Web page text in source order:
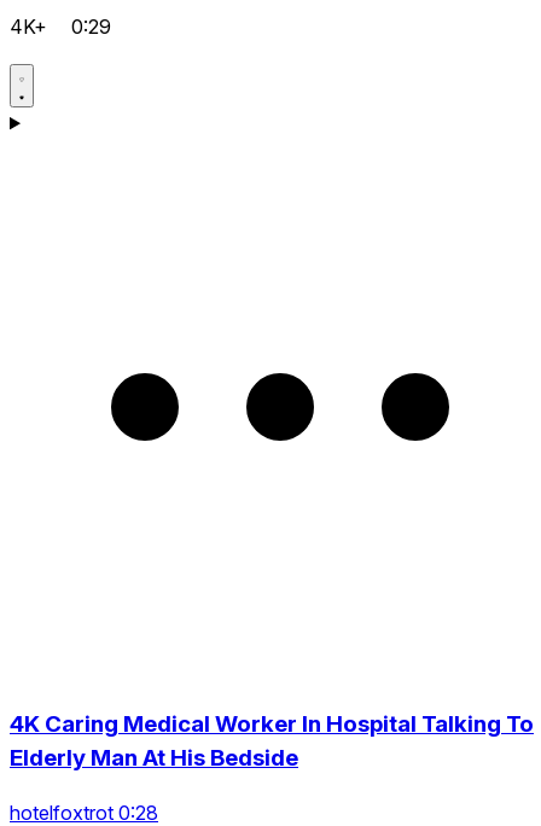
4K+ 0:29
4K Caring Medical Worker In Hospital Talking To
Elderly Man At His Bedside
hotelfoxtrot 0:28